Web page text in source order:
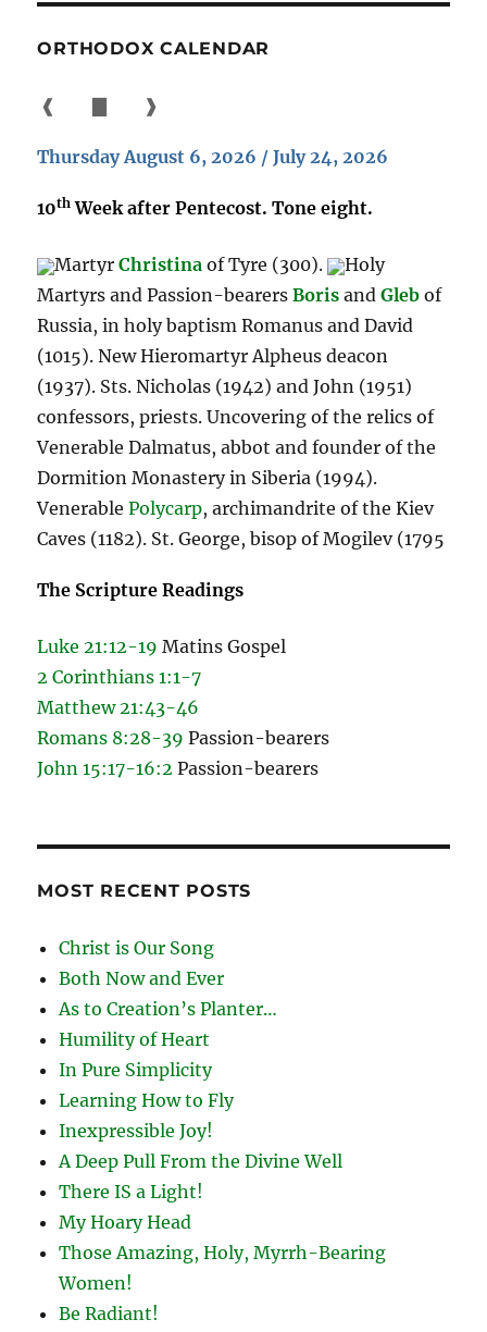
ORTHODOX CALENDAR
❰ ❱
Thursday August 6, 2026 / July 24, 2026
10th Week after Pentecost. Tone eight.
MartyrChristina of Tyre (300).
Holy
Martyrs and Passion-bearersBoris andGleb of
Russia, in holy baptism Romanus and David
(1015). New Hieromartyr Alpheus deacon
(1937). Sts. Nicholas (1942) and John (1951)
confessors, priests. Uncovering of the relics of
Venerable Dalmatus, abbot and founder of the
Dormition Monastery in Siberia (1994).
VenerablePolycarp, archimandrite of the Kiev
Caves (1182). St. George, bisop of Mogilev (1795
The Scripture Readings
Luke 21:12-19 Matins Gospel
2 Corinthians 1:1-7
Matthew 21:43-46
Romans 8:28-39 Passion-bearers
John 15:17-16:2 Passion-bearers
MOST RECENT POSTS
Christ is Our Song
Both Now and Ever
As to Creation’s Planter…
Humility of Heart
In Pure Simplicity
Learning How to Fly
Inexpressible Joy!
A Deep Pull From the Divine Well
There IS a Light!
My Hoary Head
Those Amazing, Holy, Myrrh-Bearing
Women!
Be Radiant!